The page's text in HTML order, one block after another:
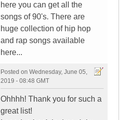
here you can get all the
songs of 90's. There are
huge collection of hip hop
and rap songs available
here...
Posted on Wednesday, June 05,
2019 - 08:48 GMT
Ohhhh! Thank you for such a
great list!